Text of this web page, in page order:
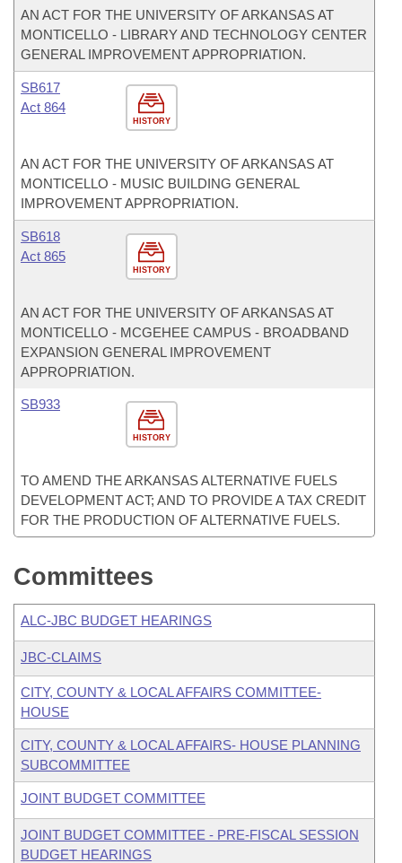
AN ACT FOR THE UNIVERSITY OF ARKANSAS AT
MONTICELLO - LIBRARY AND TECHNOLOGY CENTER
GENERAL IMPROVEMENT APPROPRIATION.
HISTORY
SB617
Act 864
AN ACT FOR THE UNIVERSITY OF ARKANSAS AT
MONTICELLO - MUSIC BUILDING GENERAL
IMPROVEMENT APPROPRIATION.
HISTORY
SB618
Act 865
AN ACT FOR THE UNIVERSITY OF ARKANSAS AT
MONTICELLO - MCGEHEE CAMPUS - BROADBAND
EXPANSION GENERAL IMPROVEMENT
APPROPRIATION.
HISTORY
SB933
TO AMEND THE ARKANSAS ALTERNATIVE FUELS
DEVELOPMENT ACT; AND TO PROVIDE A TAX CREDIT
FOR THE PRODUCTION OF ALTERNATIVE FUELS.
Committees
ALC-JBC BUDGET HEARINGS
JBC-CLAIMS
CITY, COUNTY & LOCAL AFFAIRS COMMITTEE-
HOUSE
CITY, COUNTY & LOCAL AFFAIRS- HOUSE PLANNING
SUBCOMMITTEE
JOINT BUDGET COMMITTEE
JOINT BUDGET COMMITTEE - PRE-FISCAL SESSION
BUDGET HEARINGS